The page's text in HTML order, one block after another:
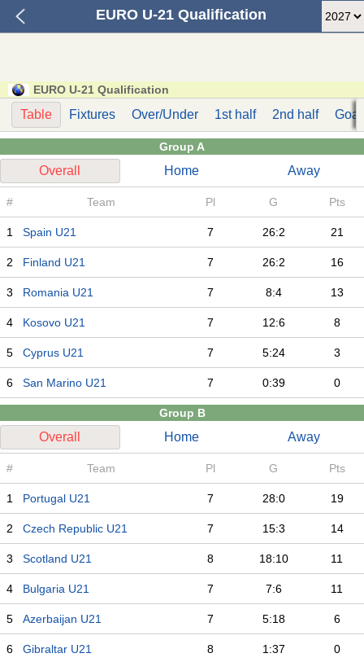
EURO U-21 Qualification
EURO U-21 Qualification
Table Fixtures Over/Under 1st half 2nd half
Group A
Overall Home Away
# Team Pl G Pts
1 Spain U21 7 26:2 21
2 Finland U21 7 26:2 16
3 Romania U21 7 8:4 13
4 Kosovo U21 7 12:6 8
5 Cyprus U21 7 5:24 3
6 San Marino U21 7 0:39 0
Group B
Overall Home Away
# Team Pl G Pts
1 Portugal U21 7 28:0 19
2 Czech Republic U21 7 15:3 14
3 Scotland U21 8 18:10 11
4 Bulgaria U21 7 7:6 11
5 Azerbaijan U21 7 5:18 6
6 Gibraltar U21 8 1:37 0